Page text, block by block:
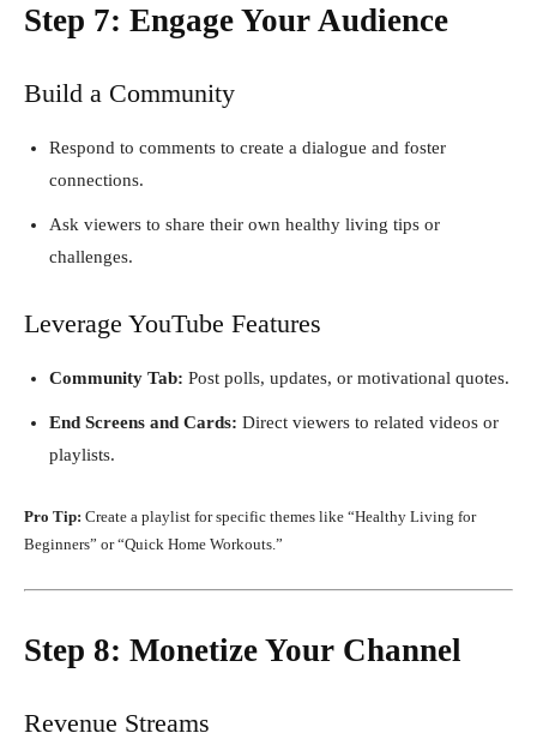
Step 7: Engage Your Audience
Build a Community
Respond to comments to create a dialogue and foster
connections.
Ask viewers to share their own healthy living tips or
challenges.
Leverage YouTube Features
Community Tab: Post polls, updates, or motivational quotes.
End Screens and Cards: Direct viewers to related videos or
playlists.
Pro Tip: Create a playlist for specific themes like “Healthy Living for
Beginners” or “Quick Home Workouts.”
Step 8: Monetize Your Channel
Revenue Streams